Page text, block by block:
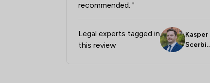
recommended. "
Legal experts tagged in
this review
Kasper
Scerbin